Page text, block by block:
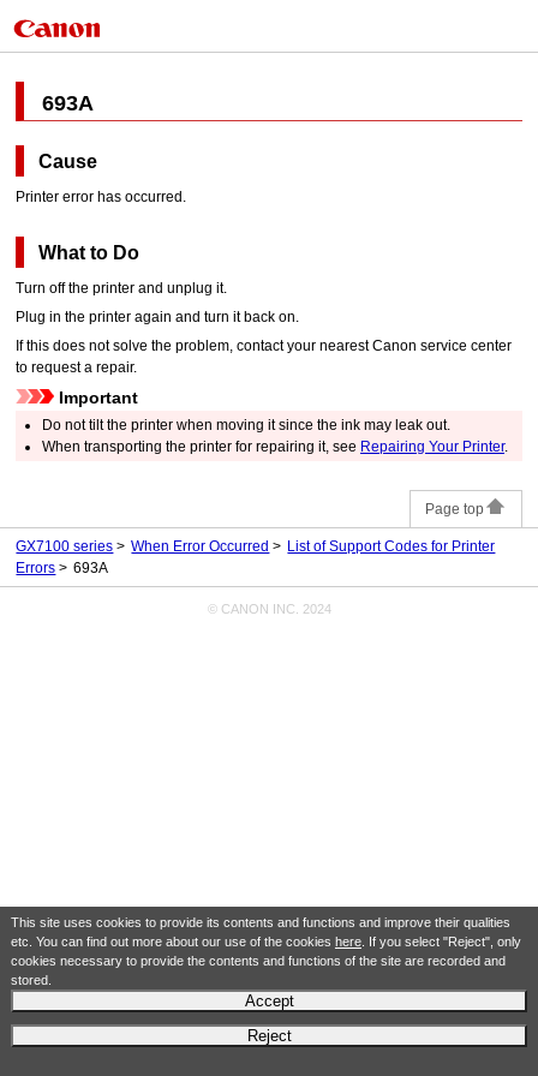
This site uses cookies to provide its contents and functions and improve their qualities
etc. You can find out more about our use of the cookies here. If you select "Reject", only
cookies necessary to provide the contents and functions of the site are recorded and
stored.
Accept
Reject
693A
Cause
Printer error has occurred.
What to Do
Turn off theprinter and unplug it.
Plug in theprinter again and turn it back on.
If this does not solve the problem, contact your nearestCanon service center
to request a repair.
Important
Do not tilt theprinter when moving it since the ink may leak out.
When transporting theprinter for repairing it, see Repairing Your Printer.
Page top
GX7100 series When Error Occurred
List of Support Codes for Printer
Errors
693A
© CANON INC. 2024